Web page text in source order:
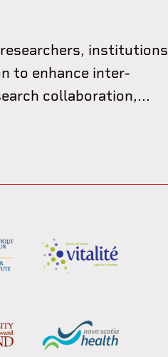
researchers, institutions
to enhance inter-
collaboration,...